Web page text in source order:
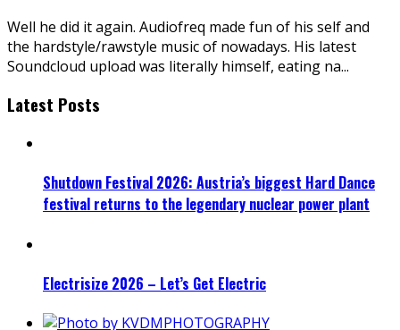
Well he did it again. Audiofreq made fun of his self and
the hardstyle/rawstyle music of nowadays. His latest
Soundcloud upload was literally himself, eating na...
Latest Posts
Shutdown Festival 2026: Austria’s biggest Hard Dance
festival returns to the legendary nuclear power plant
Electrisize 2026 – Let’s Get Electric